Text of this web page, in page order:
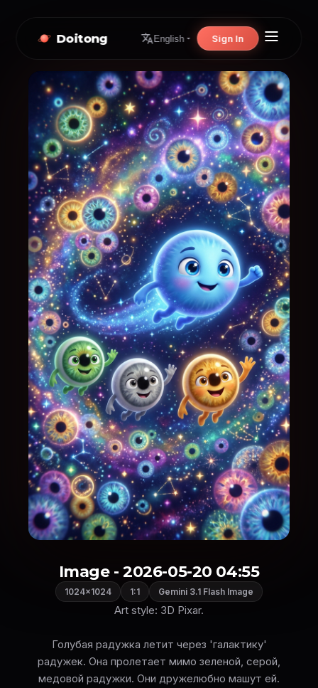
Doitong English Sign In
Image - 2026-05-20 04:55
1024×1024 1:1 Gemini 3.1 Flash Image
Art style: 3D Pixar.
Голубая радужка летит через 'галактику'
радужек. Она пролетает мимо зеленой, серой,
медовой радужки. Они дружелюбно машут ей.